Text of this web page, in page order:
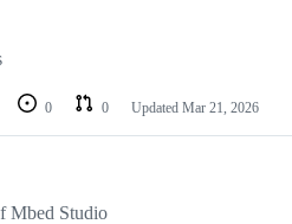
0 0 Updated Mar 21, 2026
Mbed Studio